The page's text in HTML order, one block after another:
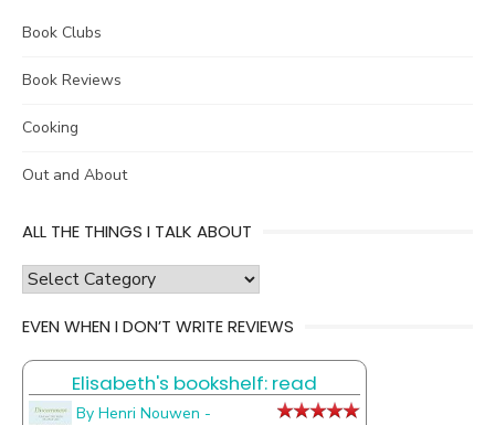
Book Clubs
Book Reviews
Cooking
Out and About
ALL THE THINGS I TALK ABOUT
all
things
about
EVEN WHEN I DON’T WRITE REVIEWS
Elisabeth's bookshelf: read
By Henri Nouwen -